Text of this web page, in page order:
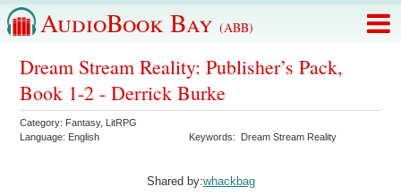
AudioBook Bay (ABB)
Dream Stream Reality: Publisher’s Pack,
Book 1-2 - Derrick Burke
Category: Fantasy, LitRPG
Language: English Keywords: Dream Stream Reality
Shared by:whackbag